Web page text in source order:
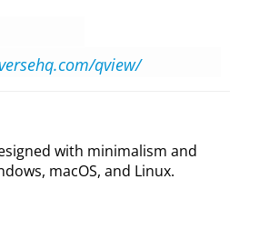
qview/
with minimalism and
macOS, and Linux.